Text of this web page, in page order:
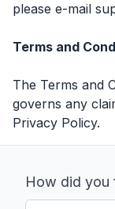
please e-mail
Terms and
The Terms and
governs any
Privacy Policy.
How did you